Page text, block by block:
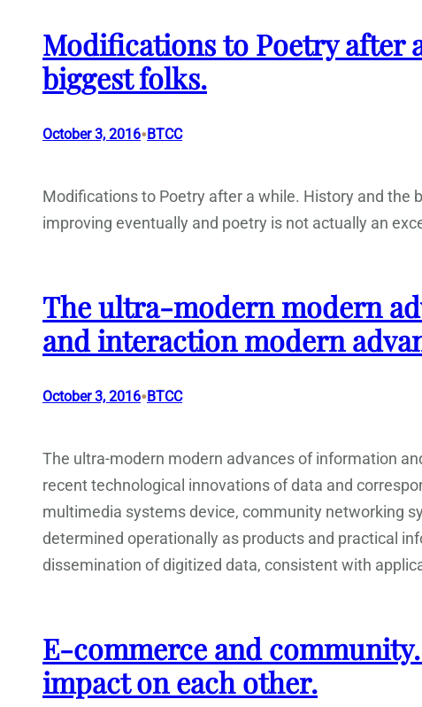
Modifications to Poetry after
biggest folks.
October 3, 2016•BTCC
Modifications to Poetry after a while. History and the
improving eventually and poetry is not actually an
The ultra-modern modern
and interaction modern
October 3, 2016•BTCC
The ultra-modern modern advances of information
recent technological innovations of data and
multimedia systems device, community networking
determined operationally as products and practical
dissemination of digitized data, consistent with
E-commerce and
impact on each other.